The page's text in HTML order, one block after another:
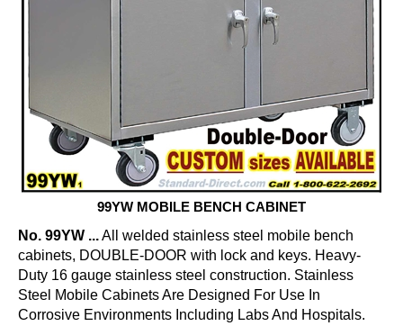
99YW MOBILE BENCH CABINET
No. 99YW ...All welded stainless steel mobile bench
cabinets, DOUBLE-DOOR with lock and keys. Heavy-
Duty 16 gauge stainless steel construction. Stainless
Steel Mobile Cabinets Are Designed For Use In
Corrosive Environments Including Labs And Hospitals.